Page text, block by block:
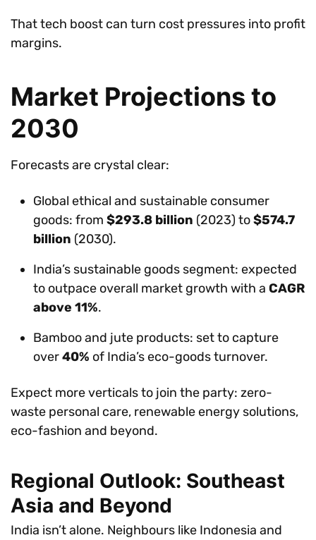
That tech boost can turn cost pressures into profit
margins.
Market Projections to
2030
Forecasts are crystal clear:
Global ethical and sustainable consumer
goods: from $293.8 billion (2023) to$574.7
billion (2030).
India’s sustainable goods segment: expected
to outpace overall market growth with a CAGR
above 11%.
Bamboo and jute products: set to capture
over40% of India’s eco-goods turnover.
Expect more verticals to join the party: zero-
waste personal care, renewable energy solutions,
eco-fashion and beyond.
Regional Outlook: Southeast
Asia and Beyond
India isn’t alone. Neighbours like Indonesia and